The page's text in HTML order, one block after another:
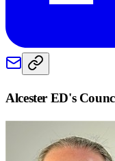
Alcester ED's